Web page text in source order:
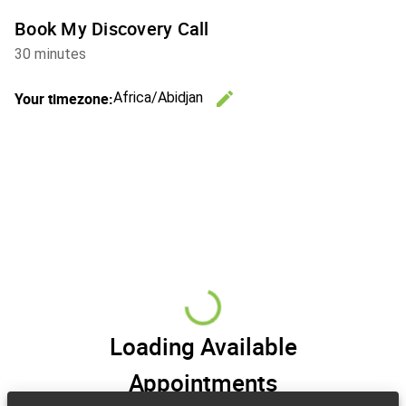
Book My Discovery Call
30 minutes
Your timezone:Africa/Abidjan
edit
Loading Available
Appointments